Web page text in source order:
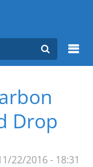
Drop
22/2016 - 18:31